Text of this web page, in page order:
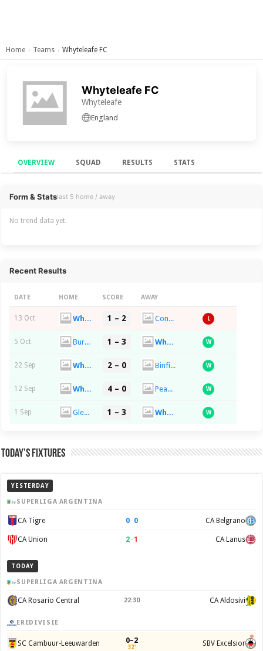
Home › Teams › Whyteleafe FC
Whyteleafe FC
Whyteleafe
England
OVERVIEW SQUAD RESULTS STATS
Overview
Form & Statslast 5 home / away
No trend data yet.
Recent Results
DATE HOME SCORE AWAY
13 Oct Whyteleafe FC 1 – 2 Concord Rangers FC L
5 Oct Burnham FC 1 – 3 Whyteleafe FC W
22 Sep Whyteleafe FC 2 – 0 Binfield FC W
12 Sep Whyteleafe FC 4 – 0 Peacehaven & Telscombe FC W
1 Sep Glebe FC 1 – 3 Whyteleafe FC W
Today’s Fixtures
YESTERDAY
SUPERLIGA ARGENTINA
CA Tigre 0–0 CA Belgrano
CA Union 2–1 CA Lanus
TODAY
SUPERLIGA ARGENTINA
CA Rosario Central 22:30 CA Aldosivi
EREDIVISIE
SC Cambuur-Leeuwarden 0–2
32' SBV Excelsior